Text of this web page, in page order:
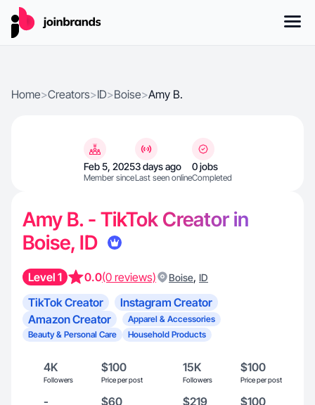
Home>Creators>ID>Boise>Amy B.
Feb 5, 2025
Member since
3 days ago
Last seen online
0 jobs
Completed
Amy B. - TikTok Creator in
Boise, ID
Level 1 0.0(0 reviews) Boise, ID
TikTok Creator
Instagram Creator
Amazon Creator
Apparel & Accessories
Beauty & Personal Care
Household Products
4K
Followers
$100
Price per post
15K
Followers
$100
Price per post
- $60 $219 $100